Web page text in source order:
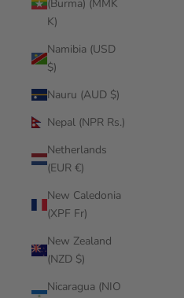
(Burma) (MMK
K)
Namibia (USD
$)
Nauru (AUD $)
Nepal (NPR Rs.)
Netherlands
(EUR €)
New Caledonia
(XPF Fr)
New Zealand
(NZD $)
Nicaragua (NIO